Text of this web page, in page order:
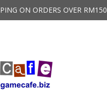
ON ORDERS OVER RM150